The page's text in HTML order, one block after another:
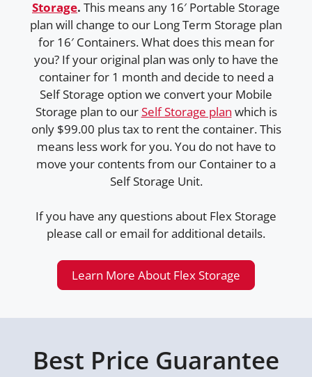
Storage. This means any 16′ Portable Storage
plan will change to our Long Term Storage plan
for 16′ Containers. What does this mean for
you? If your original plan was only to have the
container for 1 month and decide to need a
Self Storage option we convert your Mobile
Storage plan to ourSelf Storage plan which is
only $99.00 plus tax to rent the container. This
means less work for you. You do not have to
move your contents from our Container to a
Self Storage Unit.
If you have any questions about Flex Storage
please call or email for additional details.
Learn More About Flex Storage
Best Price Guarantee